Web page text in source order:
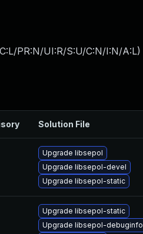
PR:N/UI:R/S:U/C:N/I:N/A:L)
Solution File
Upgrade libsepol
Upgrade libsepol-devel
Upgrade libsepol-static
Upgrade libsepol-static
Upgrade libsepol-debuginfo